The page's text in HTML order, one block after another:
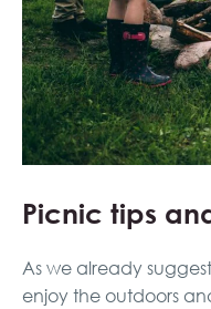
Picnic tips
As we already
enjoy the outdoors